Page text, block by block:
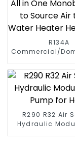
R134A
Commercial/
All in One
to Source Air to
Heater Heat
R290 R32 Air
Hydraulic